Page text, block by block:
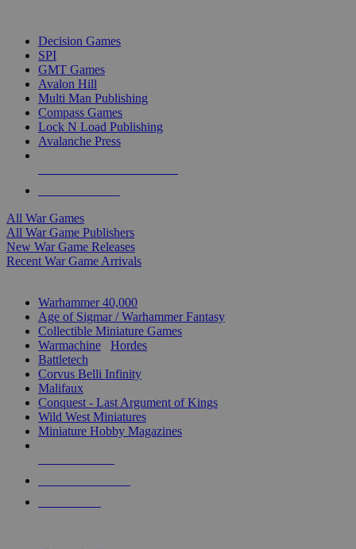
Decision Games
SPI
GMT Games
Avalon Hill
Multi Man Publishing
Compass Games
Lock N Load Publishing
Avalanche Press
All War Games
All War Game Publishers
New War Game Releases
Recent War Game Arrivals
Warhammer 40,000
Age of Sigmar / Warhammer Fantasy
Collectible Miniature Games
Warmachine
Hordes
Battletech
Corvus Belli Infinity
Malifaux
Conquest - Last Argument of Kings
Wild West Miniatures
Miniature Hobby Magazines